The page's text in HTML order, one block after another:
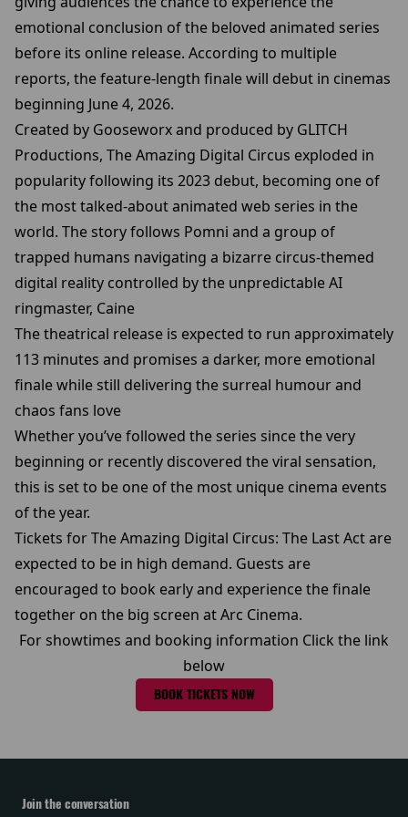
emotional conclusion of the beloved animated series
before its online release. According to multiple
reports, the feature-length finale will debut in cinemas
beginning June 4, 2026.
Created by Gooseworx and produced by GLITCH
Productions, The Amazing Digital Circus exploded in
popularity following its 2023 debut, becoming one of
the most talked-about animated web series in the
world. The story follows Pomni and a group of
trapped humans navigating a bizarre circus-themed
digital reality controlled by the unpredictable AI
ringmaster, Caine
The theatrical release is expected to run approximately
113 minutes and promises a darker, more emotional
finale while still delivering the surreal humour and
chaos fans love
Whether you’ve followed the series since the very
beginning or recently discovered the viral sensation,
this is set to be one of the most unique cinema events
of the year.
Tickets for The Amazing Digital Circus: The Last Act are
expected to be in high demand. Guests are
encouraged to book early and experience the finale
together on the big screen at Arc Cinema.
For showtimes and booking information Click the link
below
BOOK TICKETS NOW
Join the conversation